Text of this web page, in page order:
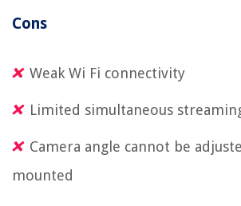
Cons
Weak Wi Fi connectivity
Limited simultaneous
Camera angle cannot be
mounted